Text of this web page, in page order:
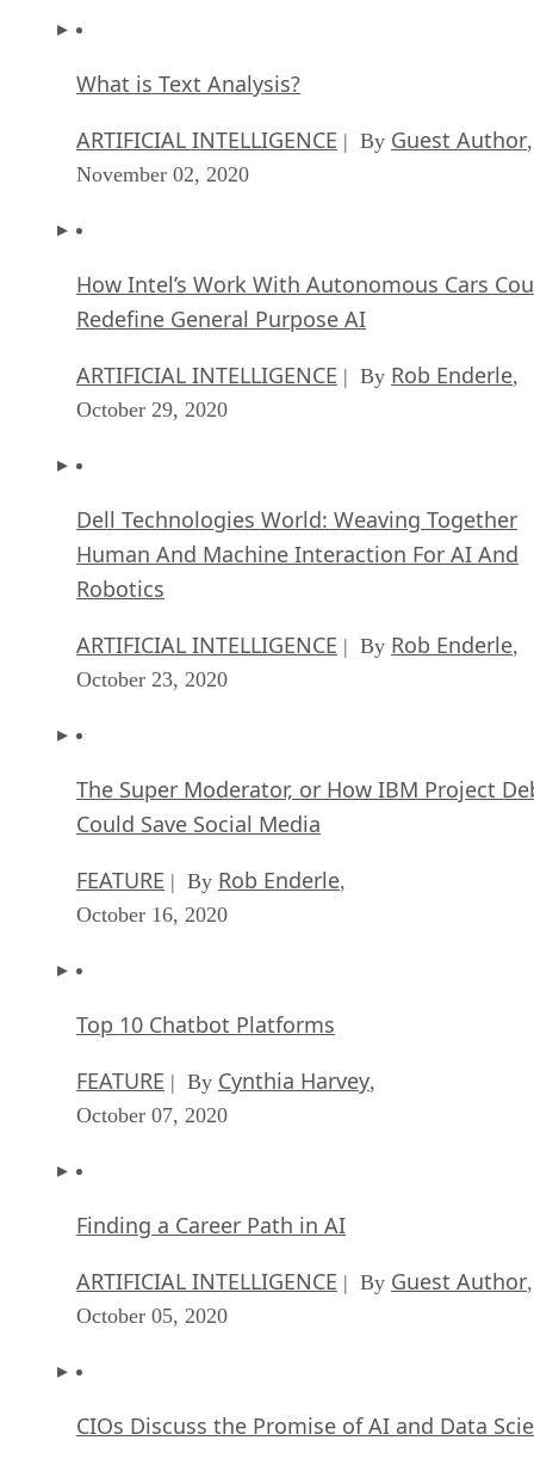
What is Text Analysis?
ARTIFICIAL INTELLIGENCE | By Guest Author,
November 02, 2020
How Intel’s Work With Autonomous Cars
Redefine General Purpose AI
ARTIFICIAL INTELLIGENCE | By Rob Enderle,
October 29, 2020
Dell Technologies World: Weaving Together
Human And Machine Interaction For AI And
Robotics
ARTIFICIAL INTELLIGENCE | By Rob Enderle,
October 23, 2020
The Super Moderator, or How IBM Project
Could Save Social Media
FEATURE | By Rob Enderle,
October 16, 2020
Top 10 Chatbot Platforms
FEATURE | By Cynthia Harvey,
October 07, 2020
Finding a Career Path in AI
ARTIFICIAL INTELLIGENCE | By Guest Author,
October 05, 2020
CIOs Discuss the Promise of AI and Data